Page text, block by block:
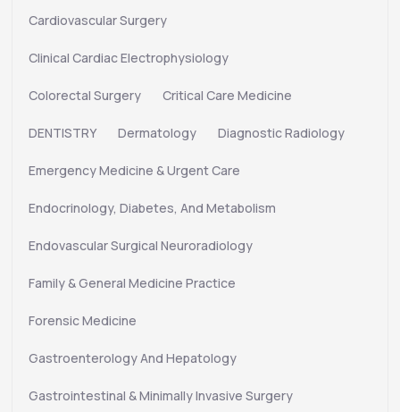
Cardiovascular Surgery
Clinical Cardiac Electrophysiology
Colorectal Surgery Critical Care Medicine
DENTISTRY Dermatology Diagnostic Radiology
Emergency Medicine & Urgent Care
Endocrinology, Diabetes, And Metabolism
Endovascular Surgical Neuroradiology
Family & General Medicine Practice
Forensic Medicine
Gastroenterology And Hepatology
Gastrointestinal & Minimally Invasive Surgery